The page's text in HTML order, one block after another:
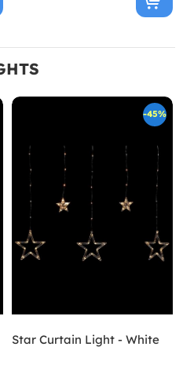
-45%
Star Curtain Light - White